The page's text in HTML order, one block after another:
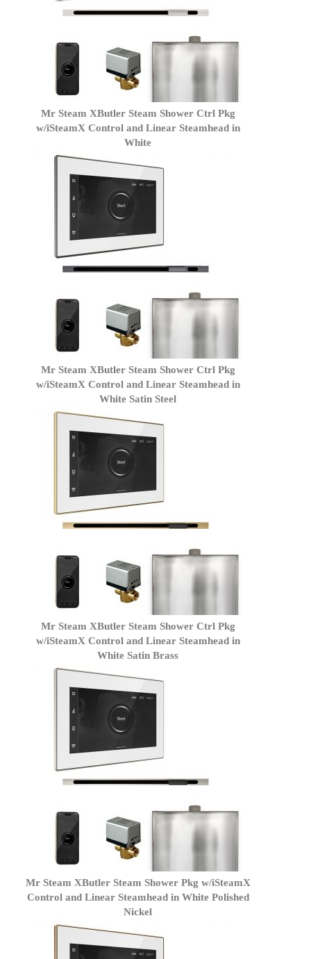
Mr Steam XButler Steam Shower Ctrl Pkg
w/iSteamX Control and Linear Steamhead in
White
Mr Steam XButler Steam Shower Ctrl Pkg
w/iSteamX Control and Linear Steamhead in
White Satin Steel
Mr Steam XButler Steam Shower Ctrl Pkg
w/iSteamX Control and Linear Steamhead in
White Satin Brass
Mr Steam XButler Steam Shower Pkg w/iSteamX
Control and Linear Steamhead in White Polished
Nickel